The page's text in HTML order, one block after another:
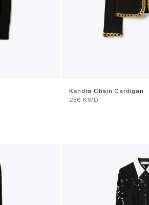
Kendra Chain Cardigan
⁦256⁩ KWD